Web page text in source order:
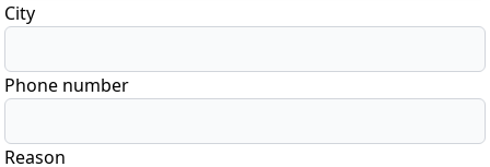
City
Phone number
Reason